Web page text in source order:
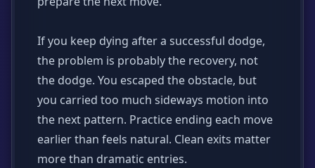
If you keep dying after a successful dodge,
the problem is probably the recovery, not
the dodge. You escaped the obstacle, but
you carried too much sideways motion into
the next pattern. Practice ending each move
earlier than feels natural. Clean exits matter
more than dramatic entries.